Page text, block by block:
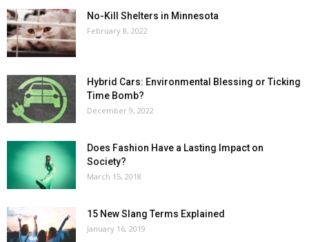
No-Kill Shelters in Minnesota
February 8, 2022
Hybrid Cars: Environmental Blessing or Ticking
Time Bomb?
December 9, 2022
Does Fashion Have a Lasting Impact on
Society?
March 15, 2018
15 New Slang Terms Explained
January 16, 2019